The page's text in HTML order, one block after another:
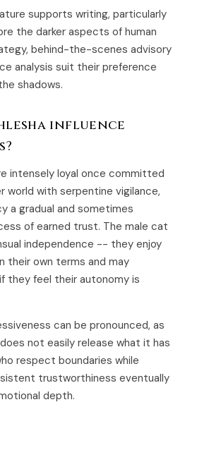
supports writing, particularly
the darker aspects of human
behind-the-scenes advisory
analysis suit their preference
shadows.
influence
intensely loyal once committed
world with serpentine vigilance,
a gradual and sometimes
of earned trust. The male cat
independence -- they enjoy
their own terms and may
they feel their autonomy is
can be pronounced, as
not easily release what it has
respect boundaries while
trustworthiness eventually
depth.